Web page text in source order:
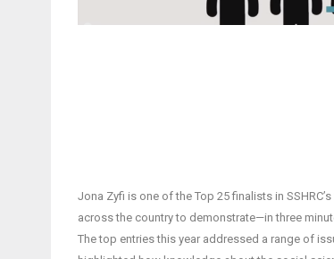
Jona Zyfi is one of the Top 25 finalists in
across the country to demonstrate—in three
The top entries this year addressed a range of